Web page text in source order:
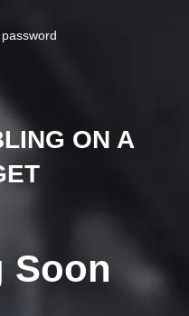
ON A
Soon